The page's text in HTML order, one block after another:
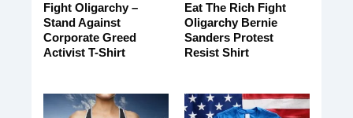
Fight Oligarchy –
Stand Against
Corporate Greed
Activist T-Shirt
Eat The Rich Fight
Oligarchy Bernie
Sanders Protest
Resist Shirt